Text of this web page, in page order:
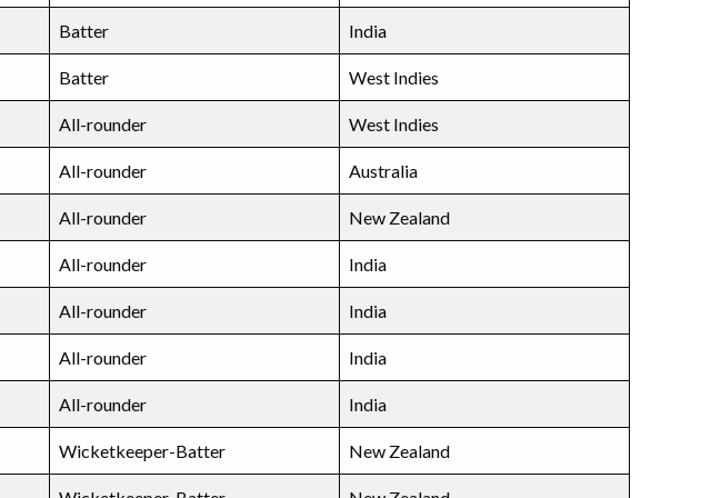
Batter India
Batter West Indies
All-rounder West Indies
All-rounder Australia
All-rounder New Zealand
All-rounder India
All-rounder India
All-rounder India
All-rounder India
Wicketkeeper-Batter New Zealand